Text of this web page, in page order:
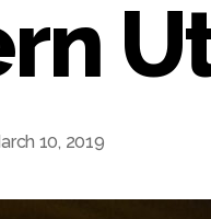
10, 2019